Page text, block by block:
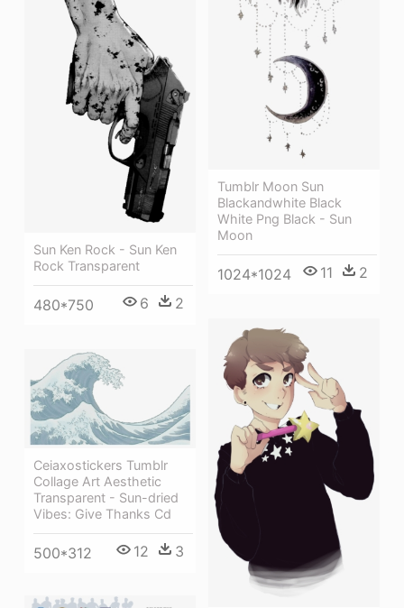
Tumblr Moon Sun
Blackandwhite Black
White Png Black - Sun
Moon
1024*1024 11 2
Sun Ken Rock - Sun Ken
Rock Transparent
480*750 6 2
Ceiaxostickers Tumblr
Collage Art Aesthetic
Transparent - Sun-dried
Vibes: Give Thanks Cd
500*312 12 3